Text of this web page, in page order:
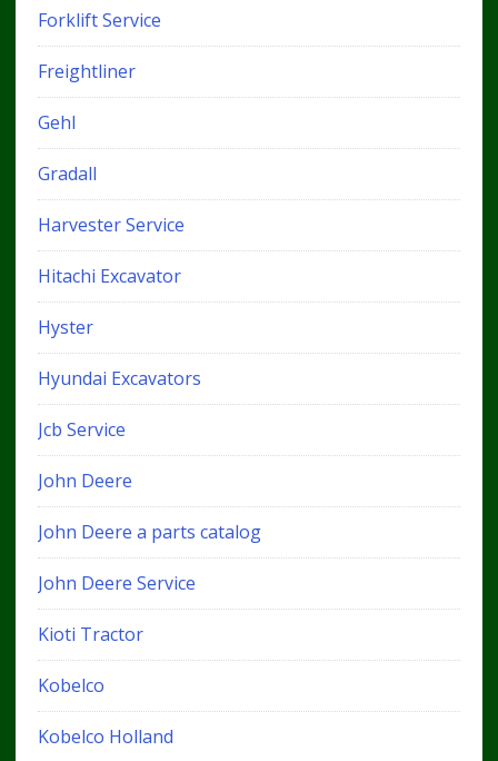
Forklift Service
Freightliner
Gehl
Gradall
Harvester Service
Hitachi Excavator
Hyster
Hyundai Excavators
Jcb Service
John Deere
John Deere a parts catalog
John Deere Service
Kioti Tractor
Kobelco
Kobelco Holland